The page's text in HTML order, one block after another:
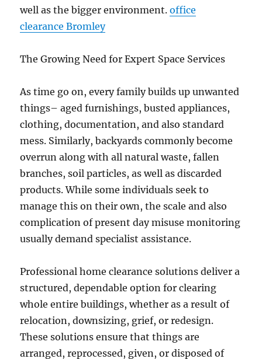
well as the bigger environment.office
clearance Bromley
The Growing Need for Expert Space Services
As time go on, every family builds up unwanted
things– aged furnishings, busted appliances,
clothing, documentation, and also standard
mess. Similarly, backyards commonly become
overrun along with all natural waste, fallen
branches, soil particles, as well as discarded
products. While some individuals seek to
manage this on their own, the scale and also
complication of present day misuse monitoring
usually demand specialist assistance.
Professional home clearance solutions deliver a
structured, dependable option for clearing
whole entire buildings, whether as a result of
relocation, downsizing, grief, or redesign.
These solutions ensure that things are
arranged, reprocessed, given, or disposed of